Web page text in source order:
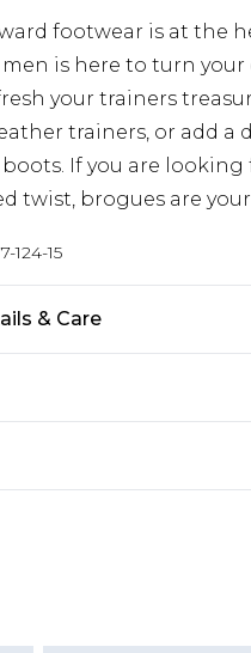
footwear is at the
men is here to turn
your trainers
trainers, or add a
If you are
twist, brogues are
124-15
& Care
Standard Delivery
Express Delivery
free next day
toys and swimwear